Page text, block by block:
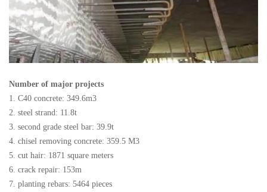
Number of major projects
1. C40 concrete: 349.6m3
2. steel strand: 11.8t
3. second grade steel bar: 39.9t
4. chisel removing concrete: 359.5 M3
5. cut hair: 1871 square meters
6. crack repair: 153m
7. planting rebars: 5464 pieces